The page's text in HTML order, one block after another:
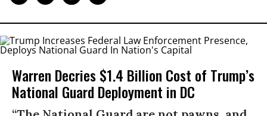
Warren Decries $1.4 Billion Cost of Trump’s
National Guard Deployment in DC